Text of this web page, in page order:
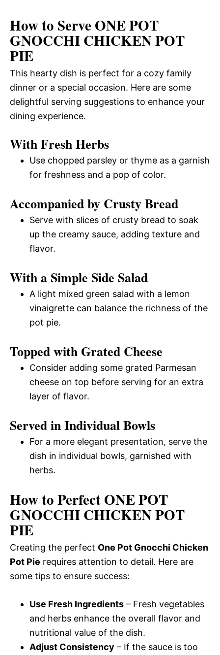
How to Serve ONE POT
GNOCCHI CHICKEN POT
PIE
This hearty dish is perfect for a cozy family
dinner or a special occasion. Here are some
delightful serving suggestions to enhance your
dining experience.
With Fresh Herbs
Use chopped parsley or thyme as a garnish
for freshness and a pop of color.
Accompanied by Crusty Bread
Serve with slices of crusty bread to soak
up the creamy sauce, adding texture and
flavor.
With a Simple Side Salad
A light mixed green salad with a lemon
vinaigrette can balance the richness of the
pot pie.
Topped with Grated Cheese
Consider adding some grated Parmesan
cheese on top before serving for an extra
layer of flavor.
Served in Individual Bowls
For a more elegant presentation, serve the
dish in individual bowls, garnished with
herbs.
How to Perfect ONE POT
GNOCCHI CHICKEN POT
PIE
Creating the perfect One Pot Gnocchi Chicken
Pot Pie requires attention to detail. Here are
some tips to ensure success:
Use Fresh Ingredients – Fresh vegetables
and herbs enhance the overall flavor and
nutritional value of the dish.
Adjust Consistency – If the sauce is too